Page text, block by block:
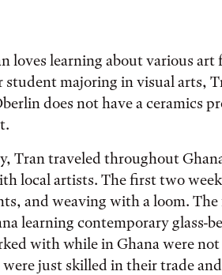
loves learning about various
student majoring in visual arts,
does not have a ceramics
Tran traveled throughout
local artists. The first two
and weaving with a loom.
learning contemporary glass-
with while in Ghana were
were just skilled in their trade